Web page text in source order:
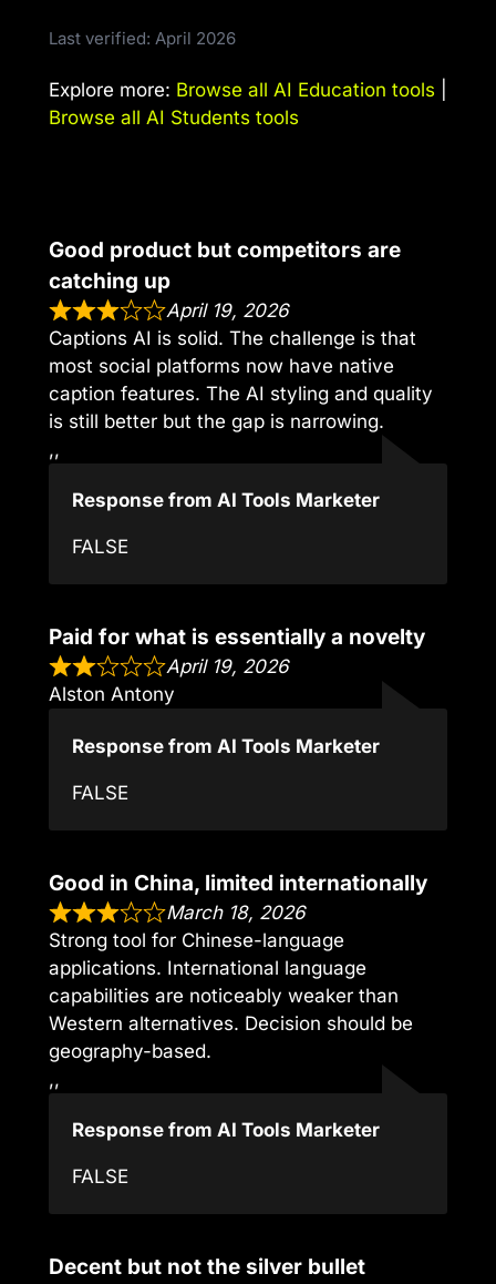
Last verified: April 2026
Explore more: Browse all AI Education tools
Browse all AI Students tools
Good product but competitors are
catching up
April 19, 2026
Captions AI is solid. The challenge is that
most social platforms now have native
caption features. The AI styling and quality
is still better but the gap is narrowing.
,,
Response from AI Tools Marketer
FALSE
Paid for what is essentially a novelty
April 19, 2026
Alston Antony
Response from AI Tools Marketer
FALSE
Good in China, limited internationally
March 18, 2026
Strong tool for Chinese-language
applications. International language
capabilities are noticeably weaker than
Western alternatives. Decision should be
geography-based.
,,
Response from AI Tools Marketer
FALSE
Decent but not the silver bullet